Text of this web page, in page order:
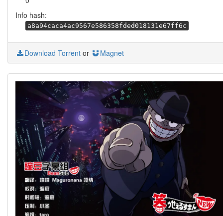
Info hash:
a8a94caca4ac9567e586358fded018131e67ff6c
Download Torrent or Magnet